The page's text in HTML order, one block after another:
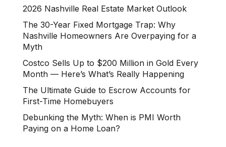
2026 Nashville Real Estate Market Outlook
The 30-Year Fixed Mortgage Trap: Why
Nashville Homeowners Are Overpaying for a
Myth
Costco Sells Up to $200 Million in Gold Every
Month — Here’s What’s Really Happening
The Ultimate Guide to Escrow Accounts for
First-Time Homebuyers
Debunking the Myth: When is PMI Worth
Paying on a Home Loan?